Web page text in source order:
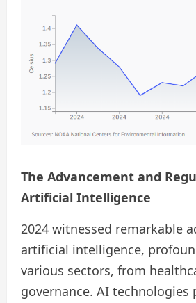
The Advancement and
Artificial Intelligence
2024 witnessed remarkable
artificial intelligence,
various sectors, from
governance. AI technologies